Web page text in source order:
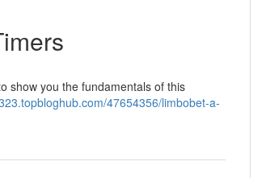
show you the fundamentals of this
47654356/limbobet-a-